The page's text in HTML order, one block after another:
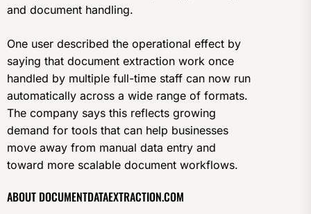
and document handling.
One user described the operational effect by
saying that document extraction work once
handled by multiple full-time staff can now run
automatically across a wide range of formats.
The company says this reflects growing
demand for tools that can help businesses
move away from manual data entry and
toward more scalable document workflows.
ABOUT DOCUMENTDATAEXTRACTION.COM